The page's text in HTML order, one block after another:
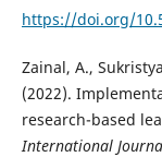
https://doi.org/
Zainal, A.,
(2022).
research-based
International